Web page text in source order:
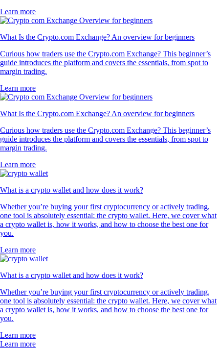
Learn more
What Is the Crypto.com Exchange? An overview for beginners
Curious how traders use the Crypto.com Exchange? This beginner’s
guide introduces the platform and covers the essentials, from spot to
margin trading.
Learn more
What Is the Crypto.com Exchange? An overview for beginners
Curious how traders use the Crypto.com Exchange? This beginner’s
guide introduces the platform and covers the essentials, from spot to
margin trading.
Learn more
What is a crypto wallet and how does it work?
Whether you’re buying your first cryptocurrency or actively trading,
one tool is absolutely essential: the crypto wallet. Here, we cover what
a crypto wallet is, how it works, and how to choose the best one for
you.
Learn more
What is a crypto wallet and how does it work?
Whether you’re buying your first cryptocurrency or actively trading,
one tool is absolutely essential: the crypto wallet. Here, we cover what
a crypto wallet is, how it works, and how to choose the best one for
you.
Learn more
Learn more